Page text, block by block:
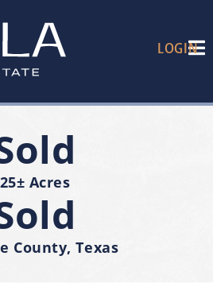
LOGIN
25± Acres
County, Texas